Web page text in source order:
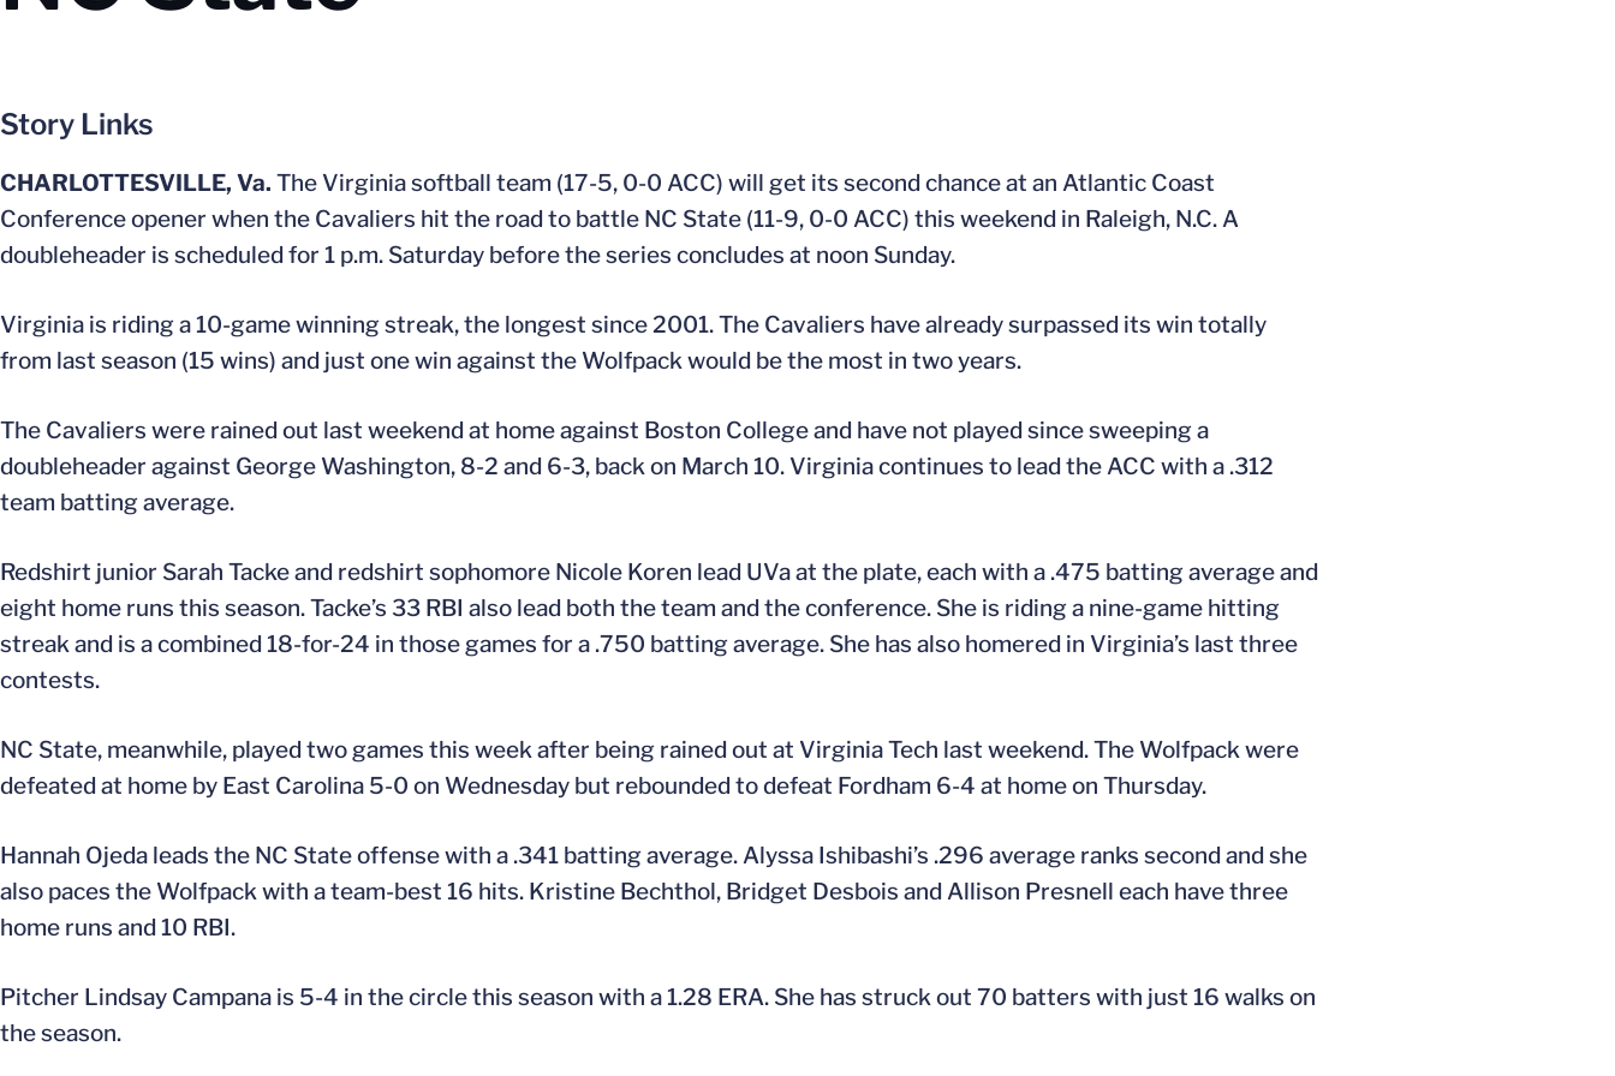
Story Links
CHARLOTTESVILLE, Va. The Virginia softball team (17-5, 0-0 ACC) will get its second chance at an Atlantic Coast
Conference opener when the Cavaliers hit the road to battle NC State (11-9, 0-0 ACC) this weekend in Raleigh, N.C. A
doubleheader is scheduled for 1 p.m. Saturday before the series concludes at noon Sunday.
Virginia is riding a 10-game winning streak, the longest since 2001. The Cavaliers have already surpassed its win totally
from last season (15 wins) and just one win against the Wolfpack would be the most in two years.
The Cavaliers were rained out last weekend at home against Boston College and have not played since sweeping a
doubleheader against George Washington, 8-2 and 6-3, back on March 10. Virginia continues to lead the ACC with a .312
team batting average.
Redshirt junior Sarah Tacke and redshirt sophomore Nicole Koren lead UVa at the plate, each with a .475 batting average and
eight home runs this season. Tacke’s 33 RBI also lead both the team and the conference. She is riding a nine-game hitting
streak and is a combined 18-for-24 in those games for a .750 batting average. She has also homered in Virginia’s last three
contests.
NC State, meanwhile, played two games this week after being rained out at Virginia Tech last weekend. The Wolfpack were
defeated at home by East Carolina 5-0 on Wednesday but rebounded to defeat Fordham 6-4 at home on Thursday.
Hannah Ojeda leads the NC State offense with a .341 batting average. Alyssa Ishibashi’s .296 average ranks second and she
also paces the Wolfpack with a team-best 16 hits. Kristine Bechthol, Bridget Desbois and Allison Presnell each have three
home runs and 10 RBI.
Pitcher Lindsay Campana is 5-4 in the circle this season with a 1.28 ERA. She has struck out 70 batters with just 16 walks on
the season.